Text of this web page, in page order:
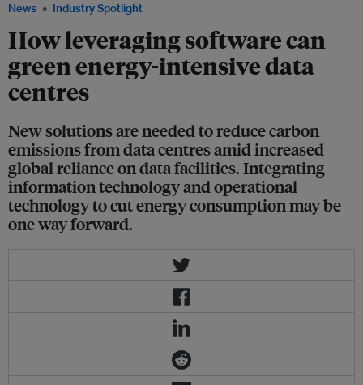
News Industry Spotlight
How leveraging software can
green energy-intensive data
centres
New solutions are needed to reduce carbon
emissions from data centres amid increased
global reliance on data facilities. Integrating
information technology and operational
technology to cut energy consumption may be
one way forward.